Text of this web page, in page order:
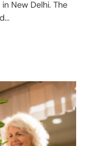
New Delhi. The